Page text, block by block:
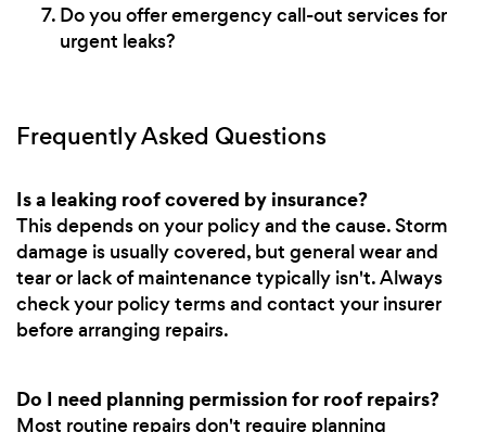
Do you offer emergency call-out services for
urgent leaks?
Frequently Asked Questions
Is a leaking roof covered by insurance?
This depends on your policy and the cause. Storm
damage is usually covered, but general wear and
tear or lack of maintenance typically isn't. Always
check your policy terms and contact your insurer
before arranging repairs.
Do I need planning permission for roof repairs?
Most routine repairs don't require planning